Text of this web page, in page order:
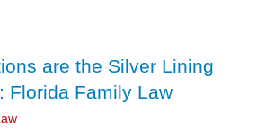
are the Silver Lining
Florida Family Law